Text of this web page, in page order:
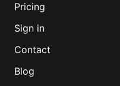
Pricing
Sign in
Contact
Blog